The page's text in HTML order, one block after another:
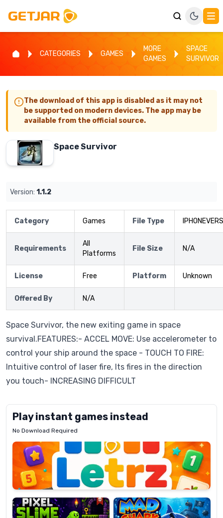
CATEGORIES GAMES
MORE
GAMES
SPACE
SURVIVOR
The download of this app is disabled as it may not
be supported on modern devices. The app may be
available from the official source.
Space Survivor
Version: 1.1.2
Category Games File Type
Requirements
All
Platforms
File Size N/A
License Free Platform Unknown
Offered By N/A
Space Survivor, the new exiting game in space
survival.FEATURES:- ACCEL MOVE: Use accelerometer to
control your ship around the space - TOUCH TO FIRE:
Intuitive control of laser fire, Its fires in the direction
you touch- INCREASING DIFFICULT
Play instant games instead
No Download Required
Letrz
Pixel
Slime
Mad
Shark